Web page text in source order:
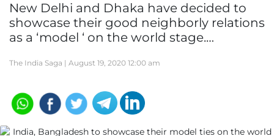
New Delhi and Dhaka have decided to
showcase their good neighborly relations
as a ‘model ‘ on the world stage.…
The India Saga | August 19, 2020 12:00 am